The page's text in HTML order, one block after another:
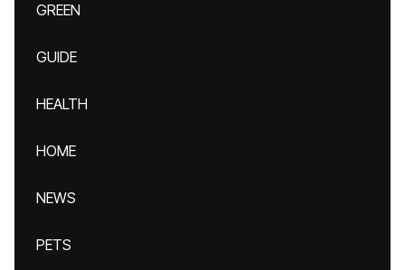
GREEN
GUIDE
HEALTH
HOME
NEWS
PETS